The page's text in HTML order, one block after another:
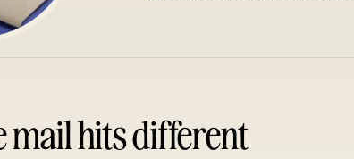
mail hits different